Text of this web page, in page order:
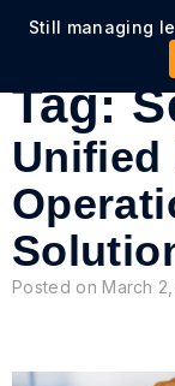
Still managing
Tag:
Unified
Posted on March